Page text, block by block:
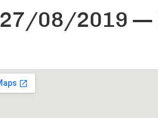
27/08/2019 —